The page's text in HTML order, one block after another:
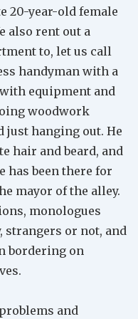
20-year-old female
also rent out a
to, let us call
handyman with a
equipment and
woodwork
just hanging out. He
hair and beard, and
has been there for
mayor of the alley.
monologues
strangers or not, and
bordering on
and